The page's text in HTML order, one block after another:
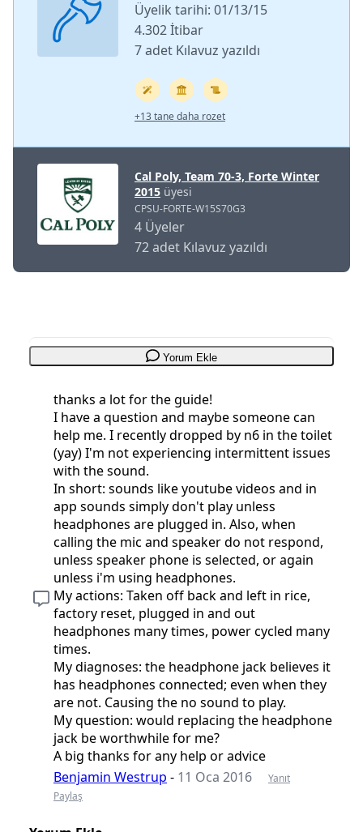
Üyelik tarihi: 01/13/15
4.302 İtibar
7 adet Kılavuz yazıldı
+13 tane daha rozet
Cal Poly, Team 70-3, Forte Winter
2015 üyesi
CPSU-FORTE-W15S70G3
4 Üyeler
72 adet Kılavuz yazıldı
Yorum Ekle
thanks a lot for the guide!
I have a question and maybe someone can
help me. I recently dropped by n6 in the toilet
(yay) I'm not experiencing intermittent issues
with the sound.
In short: sounds like youtube videos and in
app sounds simply don't play unless
headphones are plugged in. Also, when
calling the mic and speaker do not respond,
unless speaker phone is selected, or again
unless i'm using headphones.
My actions: Taken off back and left in rice,
factory reset, plugged in and out
headphones many times, power cycled many
times.
My diagnoses: the headphone jack believes it
has headphones connected; even when they
are not. Causing the no sound to play.
My question: would replacing the headphone
jack be worthwhile for me?
A big thanks for any help or advice
Benjamin Westrup - 11 Oca 2016
Yanıt
Paylaş